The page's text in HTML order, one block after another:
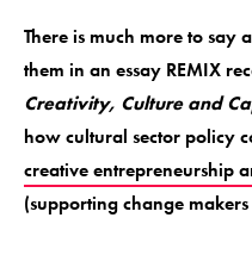
There is much more to say
them in an essay REMIX
Creativity, Culture and
how cultural sector policy
creative entrepreneurship
(supporting change